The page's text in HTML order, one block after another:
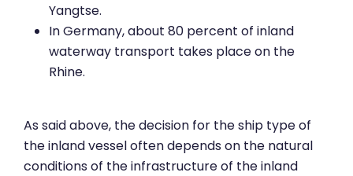
Yangtse.
In Germany, about 80 percent of inland
waterway transport takes place on the
Rhine.
As said above, the decision for the ship type of
the inland vessel often depends on the natural
conditions of the infrastructure of the inland